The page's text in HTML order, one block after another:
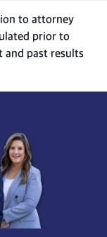
to attorney
prior to
and past results